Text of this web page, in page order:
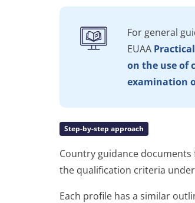
For general
EUAA
on the use of
examination
Step-by-step approach
Country guidance
the qualification criteria
Each profile has a similar